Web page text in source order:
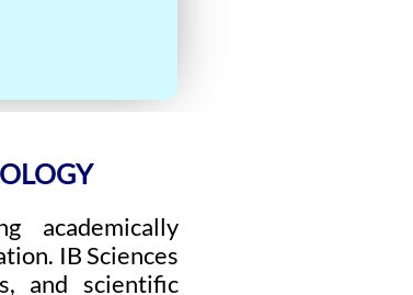
academically
IB Sciences
and scientific